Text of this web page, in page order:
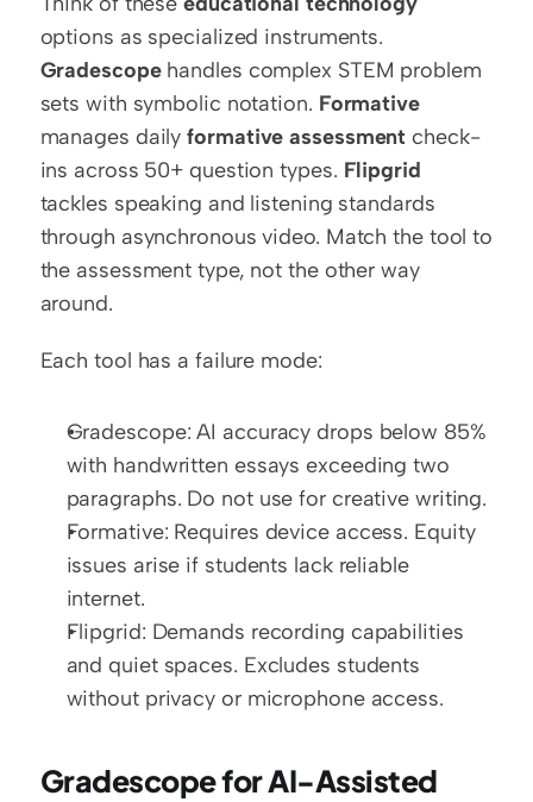
Gradescope handles complex STEM problem
sets with symbolic notation. Formative
manages daily formative assessment check-
ins across 50+ question types. Flipgrid
tackles speaking and listening standards
through asynchronous video. Match the tool to
the assessment type, not the other way
around.
Each tool has a failure mode:
Gradescope: AI accuracy drops below 85%
with handwritten essays exceeding two
paragraphs. Do not use for creative writing.
Formative: Requires device access. Equity
issues arise if students lack reliable
internet.
Flipgrid: Demands recording capabilities
and quiet spaces. Excludes students
without privacy or microphone access.
Gradescope for AI-Assisted